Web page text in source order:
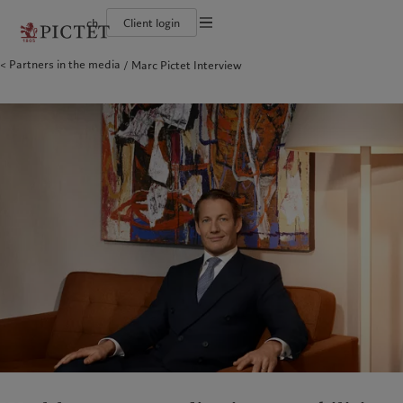
ch Client login
Die Pictet-Gruppe
Diversität, Gleichstellung und Inklusion
Karrieremöglichkeiten
Campus Pictet de Rochemont
Einzelpersonen und Familien
Wealth Management
Latest insights
Den Newsletter abonnieren
Pictet-Ansatz
Grundsätze für Klimainvestments
Nachhaltigkeits-Governance
Canada (fr)
Asien
China Offshore| 中国离岸
Hong Kong SAR | 香港特別行政區
香港特别行政区
日本
Singapore|新加坡
Taiwan
台灣
Europa
Belgique
Israel
Die Pictet-Gruppe
Die Teilhaber der Pictet-Gruppe
Unternehmensratings
Diversität, Gleichstellung und
Karrieremöglichkeiten
Collection Pictet
Campus Pictet de Rochemont
Für wen wir tätig sind
Einzelpersonen und Familien
Finanzinstitute und Intermediäre
Institutionelle Anleger
Was wir anbieten Insights
Partners in the media Marc Pictet Interview